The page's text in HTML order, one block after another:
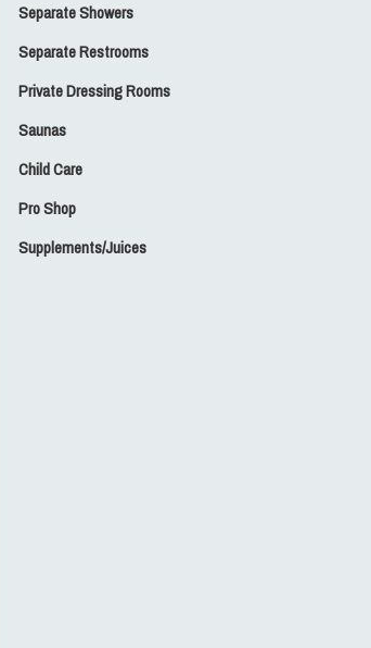
Separate Showers
Separate Restrooms
Private Dressing Rooms
Saunas
Child Care
Pro Shop
Supplements/Juices